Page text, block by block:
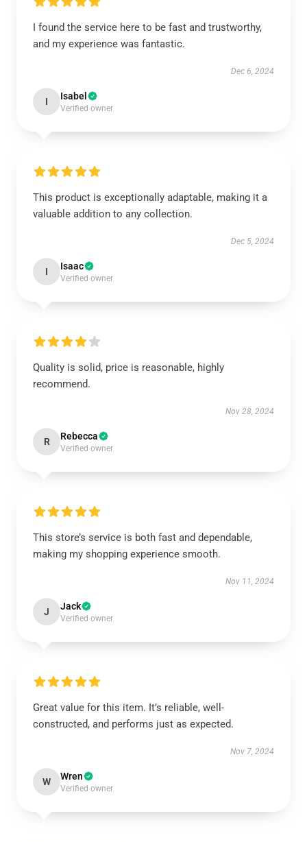
I found the service here to be fast and trustworthy,
and my experience was fantastic.
Dec 6, 2024
I Isabel
Verified owner
This product is exceptionally adaptable, making it a
valuable addition to any collection.
Dec 5, 2024
I Isaac
Verified owner
Quality is solid, price is reasonable, highly
recommend.
Nov 28, 2024
R Rebecca
Verified owner
This store’s service is both fast and dependable,
making my shopping experience smooth.
Nov 11, 2024
J Jack
Verified owner
Great value for this item. It’s reliable, well-
constructed, and performs just as expected.
Nov 7, 2024
W Wren
Verified owner